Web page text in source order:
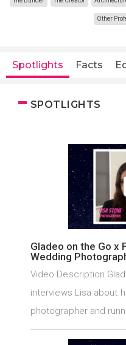
Other
Spotlights Facts
SPOTLIGHTS
Gladeo on the Go x
Wedding
Video Description
interviews Lisa about
photographer and